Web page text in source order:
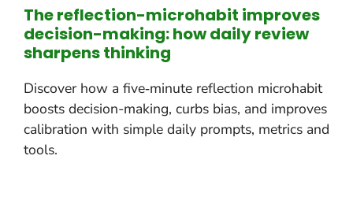
The reflection-microhabit improves
decision-making: how daily review
sharpens thinking
Discover how a five‑minute reflection microhabit
boosts decision-making, curbs bias, and improves
calibration with simple daily prompts, metrics and
tools.